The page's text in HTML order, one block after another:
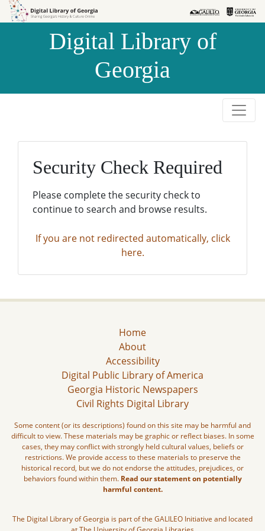
Skip to
Skip to
Digital Library of
Georgia
Security Check Required
Please complete the security check to
continue to search and browse results.
If you are not redirected automatically, click
here.
Home
About
Accessibility
Digital Public Library of America
Georgia Historic Newspapers
Civil Rights Digital Library
Some content (or its descriptions) found on this site may be harmful and
difficult to view. These materials may be graphic or reflect biases. In some
cases, they may conflict with strongly held cultural values, beliefs or
restrictions. We provide access to these materials to preserve the
historical record, but we do not endorse the attitudes, prejudices, or
behaviors found within them. Read our statement on potentially
harmful content.
The Digital Library of Georgia is part of the GALILEO Initiative and located